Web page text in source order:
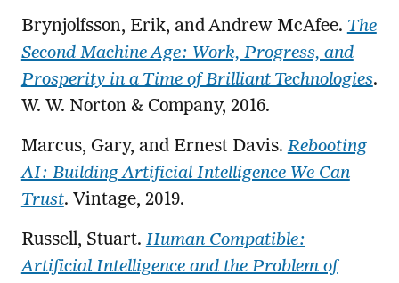
Brynjolfsson, Erik, and Andrew McAfee. The
Second Machine Age: Work, Progress, and
Prosperity in a Time of Brilliant Technologies.
W. W. Norton & Company, 2016.
Marcus, Gary, and Ernest Davis. Rebooting
AI: Building Artificial Intelligence We Can
Trust. Vintage, 2019.
Russell, Stuart. Human Compatible:
Artificial Intelligence and the Problem of